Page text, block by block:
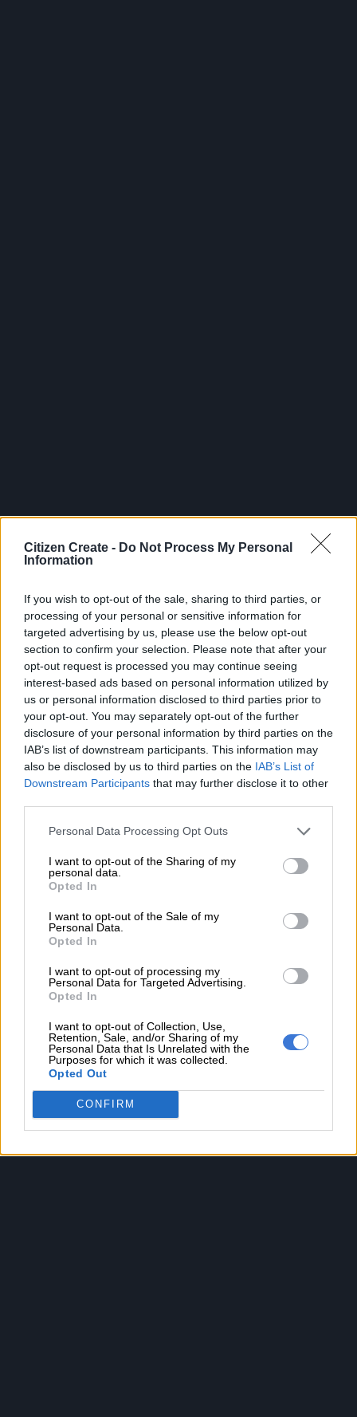
Citizen Create - Do Not Process My Personal
Information
If you wish to opt-out of the sale, sharing to third parties, or
processing of your personal or sensitive information for
targeted advertising by us, please use the below opt-out
section to confirm your selection. Please note that after your
opt-out request is processed you may continue seeing
interest-based ads based on personal information utilized by
us or personal information disclosed to third parties prior to
your opt-out. You may separately opt-out of the further
disclosure of your personal information by third parties on the
IAB’s list of downstream participants. This information may
also be disclosed by us to third parties on the IAB’s List of
Downstream Participants that may further disclose it to other
Personal Data Processing Opt Outs
I want to opt-out of the Sharing of my
personal data.
Opted In
I want to opt-out of the Sale of my
Personal Data.
Opted In
I want to opt-out of processing my
Personal Data for Targeted Advertising.
Opted In
I want to opt-out of Collection, Use,
Retention, Sale, and/or Sharing of my
Personal Data that Is Unrelated with the
Purposes for which it was collected.
Opted Out
CONFIRM